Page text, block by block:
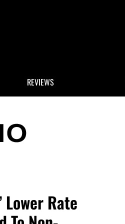
REVIEWS
Rate